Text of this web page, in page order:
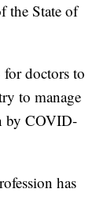
the State of
doctors to
to manage
by COVID-
has